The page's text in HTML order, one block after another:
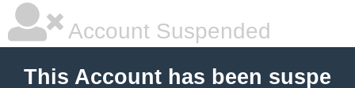
Account Suspended
This Account has been suspe